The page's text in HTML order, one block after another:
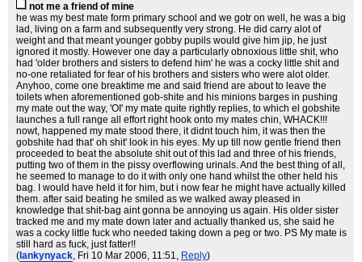
not me a friend of mine
he was my best mate form primary school and we gotr on well, he was a big
lad, living on a farm and subsequently very strong. He did carry alot of
weight and that meant younger gobby pupils would give him jip, he just
ignored it mostly. However one day a particularly obnoxious little shit, who
had 'older brothers and sisters to defend him' he was a cocky little shit and
no-one retaliated for fear of his brothers and sisters who were alot older.
Anyhoo, come one breaktime me and said friend are about to leave the
toilets when aforementioned gob-shite and his minions barges in pushing
my mate out the way, 'OI' my mate quite rightly replies, to which el gobshite
launches a full range all effort right hook onto my mates chin, WHACK!!!
nowt, happened my mate stood there, it didnt touch him, it was then the
gobshite had that' oh shit' look in his eyes. My up till now gentle friend then
proceeded to beat the absolute shit out of this lad and three of his friends,
putting two of them in the pissy overflowing urinals. And the best thing of all,
he seemed to manage to do it with only one hand whilst the other held his
bag. I would have held it for him, but i now fear he might have actually killed
them. after said beating he smiled as we walked away pleased in
knowledge that shit-bag aint gonna be annoying us again. His older sister
tracked me and my mate down later and actually thanked us, she said he
was a cocky little fuck who needed taking down a peg or two. PS My mate is
still hard as fuck, just fatter!!
( lankynyack, Fri 10 Mar 2006, 11:51, Reply)